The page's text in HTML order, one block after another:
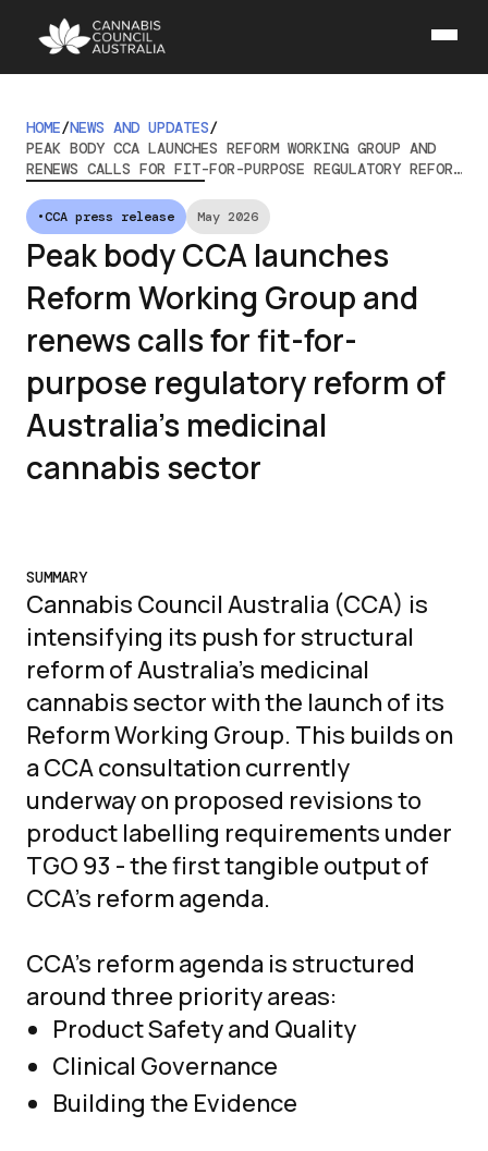
HOME/NEWS AND UPDATES/
PEAK BODY CCA LAUNCHES REFORM WORKING GROUP AND
RENEWS CALLS FOR FIT-FOR-PURPOSE REGULATORY REFORM
•CCA press release May 2026
Peak body CCA launches
Reform Working Group and
renews calls for fit-for-
purpose regulatory reform of
Australia’s medicinal
cannabis sector
SUMMARY
Cannabis Council Australia (CCA) is
intensifying its push for structural
reform of Australia's medicinal
cannabis sector with the launch of its
Reform Working Group. This builds on
a CCA consultation currently
underway on proposed revisions to
product labelling requirements under
TGO 93 - the first tangible output of
CCA's reform agenda.
CCA's reform agenda is structured
around three priority areas:
Product Safety and Quality
Clinical Governance
Building the Evidence